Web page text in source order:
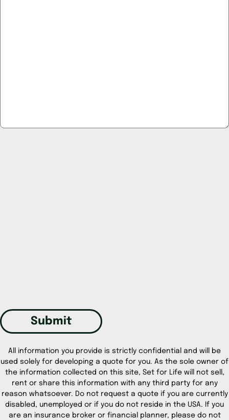
Submit
All information you provide is strictly confidential and will be
used solely for developing a quote for you. As the sole owner of
the information collected on this site, Set for Life will not sell,
rent or share this information with any third party for any
reason whatsoever. Do not request a quote if you are currently
disabled, unemployed or if you do not reside in the USA. If you
are an insurance broker or financial planner, please do not